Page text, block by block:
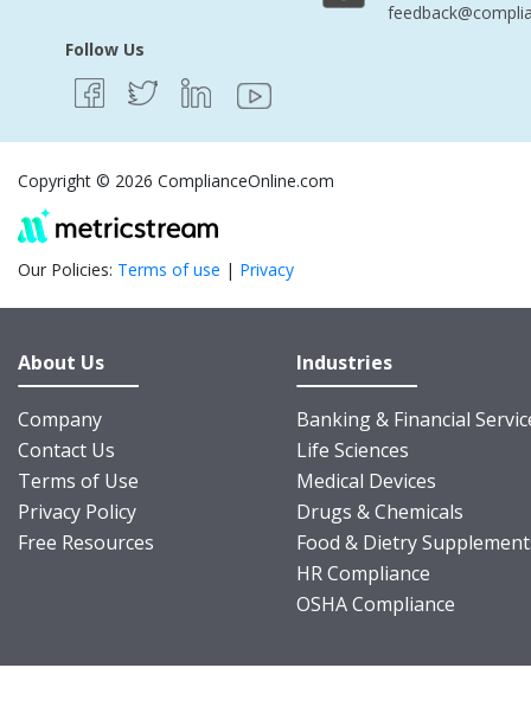
Follow Us
Copyright © 2026 ComplianceOnline.com
Our Policies: Terms of use | Privacy
About Us
Company
Contact Us
Terms of Use
Privacy Policy
Free Resources
Industries
Banking & Financial
Life Sciences
Medical Devices
Drugs & Chemicals
Food & Dietry
HR Compliance
OSHA Compliance